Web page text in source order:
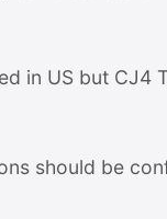
in US but CJ4
should be